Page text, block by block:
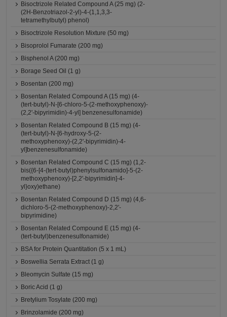
Bisoctrizole Related Compound A (25 mg) (2-
(2H-Benzotriazol-2-yl)-4-(1,1,3,3-
tetramethylbutyl) phenol)
Bisoctrizole Resolution Mixture (50 mg)
Bisoprolol Fumarate (200 mg)
Bisphenol A (200 mg)
Borage Seed Oil (1 g)
Bosentan (200 mg)
Bosentan Related Compound A (15 mg) (4-
(tert-butyl)-N-[6-chloro-5-(2-methoxyphenoxy)-
(2,2'-bipyrimidin)-4-yl] benzenesulfonamide)
Bosentan Related Compound B (15 mg) (4-
(tert-butyl)-N-[6-hydroxy-5-(2-
methoxyphenoxy)-(2,2'-bipyrimidin)-4-
yl]benzenesulfonamide)
Bosentan Related Compound C (15 mg) (1,2-
bis({6-[4-(tert-butyl)phenylsulfonamido]-5-(2-
methoxyphenoxy)-[2,2'-bipyrimidin]-4-
yl}oxy)ethane)
Bosentan Related Compound D (15 mg) (4,6-
dichloro-5-(2-methoxyphenoxy)-2,2'-
bipyrimidine)
Bosentan Related Compound E (15 mg) (4-
(tert-butyl)benzenesulfonamide)
BSA for Protein Quantitation (5 x 1 mL)
Boswellia Serrata Extract (1 g)
Bleomycin Sulfate (15 mg)
Boric Acid (1 g)
Bretylium Tosylate (200 mg)
Brinzolamide (200 mg)